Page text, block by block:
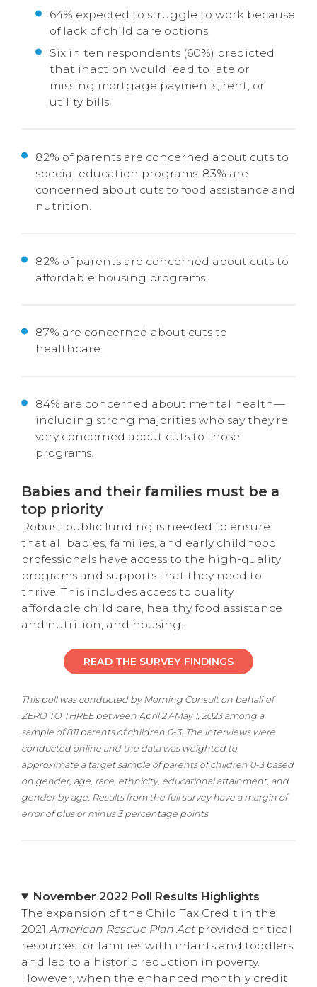
64% expected to struggle to work because
of lack of child care options.
Six in ten respondents (60%) predicted
that inaction would lead to late or
missing mortgage payments, rent, or
utility bills.
82% of parents are concerned about cuts to
special education programs. 83% are
concerned about cuts to food assistance and
nutrition.
82% of parents are concerned about cuts to
affordable housing programs.
87% are concerned about cuts to
healthcare.
84% are concerned about mental health—
including strong majorities who say they’re
very concerned about cuts to those
programs.
Babies and their families must be a
top priority
Robust public funding is needed to ensure
that all babies, families, and early childhood
professionals have access to the high-quality
programs and supports that they need to
thrive. This includes access to quality,
affordable child care, healthy food assistance
and nutrition, and housing.
READ THE SURVEY FINDINGS
This poll was conducted by Morning Consult on behalf of
ZERO TO THREE between April 27-May 1, 2023 among a
sample of 811 parents of children 0-3. The interviews were
conducted online and the data was weighted to
approximate a target sample of parents of children 0-3 based
on gender, age, race, ethnicity, educational attainment, and
gender by age. Results from the full survey have a margin of
error of plus or minus 3 percentage points.
November 2022 Poll Results Highlights
The expansion of the Child Tax Credit in the
2021 American Rescue Plan Actprovided critical
resources for families with infants and toddlers
and led to a historic reduction in poverty.
However, when the enhanced monthly credit